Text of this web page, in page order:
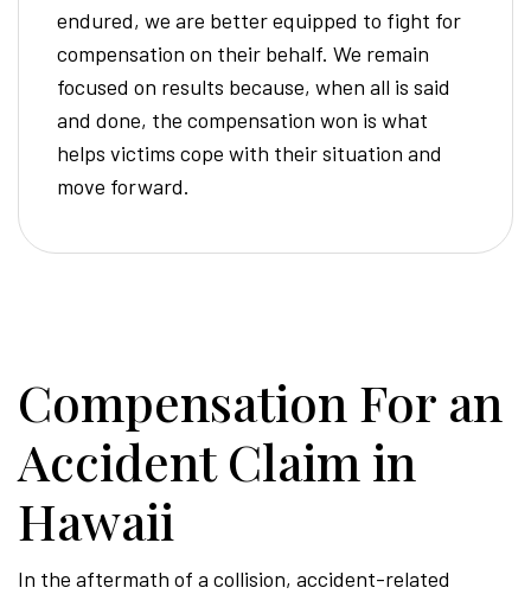
endured, we are better equipped to fight for
compensation on their behalf. We remain
focused on results because, when all is said
and done, the compensation won is what
helps victims cope with their situation and
move forward.
Compensation For an
Accident Claim in
Hawaii
In the aftermath of a collision, accident-related